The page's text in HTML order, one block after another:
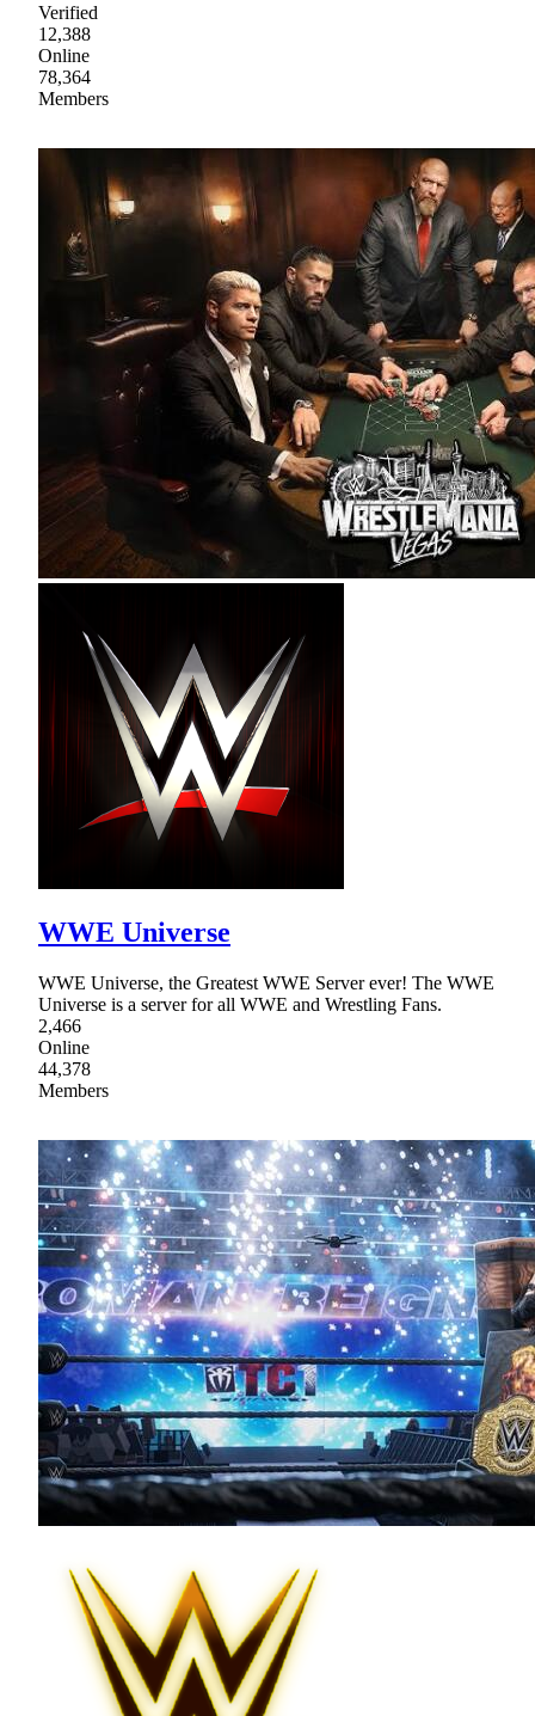
Verified
12,388
Online
78,364
Members
WWE Universe
WWE Universe, the Greatest WWE Server ever! The WWE
Universe is a server for all WWE and Wrestling Fans.
2,466
Online
44,378
Members